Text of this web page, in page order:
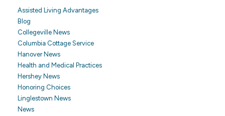
Assisted Living Advantages
Blog
Collegeville News
Columbia Cottage Service
Hanover News
Health and Medical Practices
Hershey News
Honoring Choices
Linglestown News
News